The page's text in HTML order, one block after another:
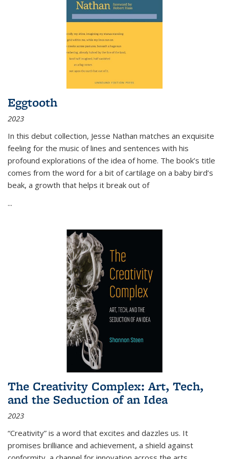
Eggtooth
2023
In this debut collection, Jesse Nathan matches an exquisite
feeling for the music of lines and sentences with his
profound explorations of the idea of home. The book’s title
comes from the word for a bit of cartilage on a baby bird’s
beak, a growth that helps it break out of
...
The Creativity Complex: Art, Tech,
and the Seduction of an Idea
2023
“Creativity” is a word that excites and dazzles us. It
promises brilliance and achievement, a shield against